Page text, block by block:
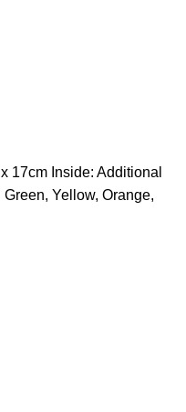
17cm Inside: Additional
Yellow, Orange,